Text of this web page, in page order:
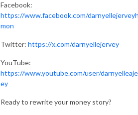
Facebook:
https://www.facebook.com/
mon
Twitter: https://x.com/darnyellejervey
YouTube:
https://www.youtube.com/user/
ey
Ready to rewrite your money story?